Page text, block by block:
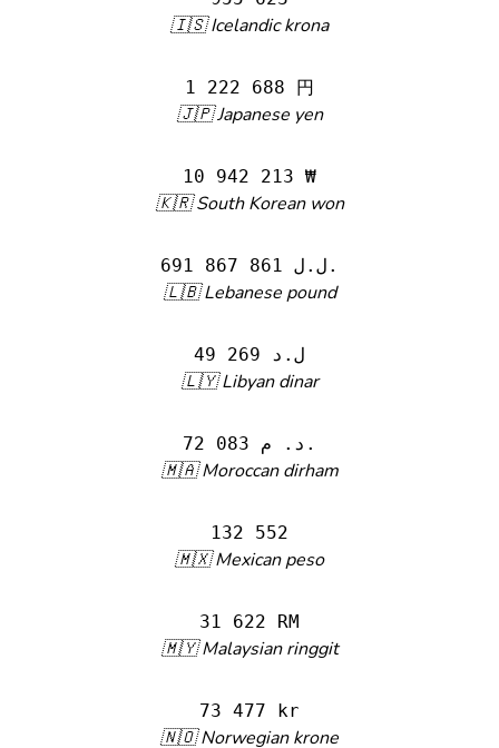
🇮🇸 Icelandic krona
1 222 688 円
🇯🇵 Japanese yen
10 942 213 ₩
🇰🇷 South Korean won
691 867 861 ل.ل.‎
🇱🇧 Lebanese pound
49 269 ل.د
🇱🇾 Libyan dinar
72 083 د. م.
🇲🇦 Moroccan dirham
132 552
🇲🇽 Mexican peso
31 622 RM
🇲🇾 Malaysian ringgit
73 477 kr
🇳🇴 Norwegian krone